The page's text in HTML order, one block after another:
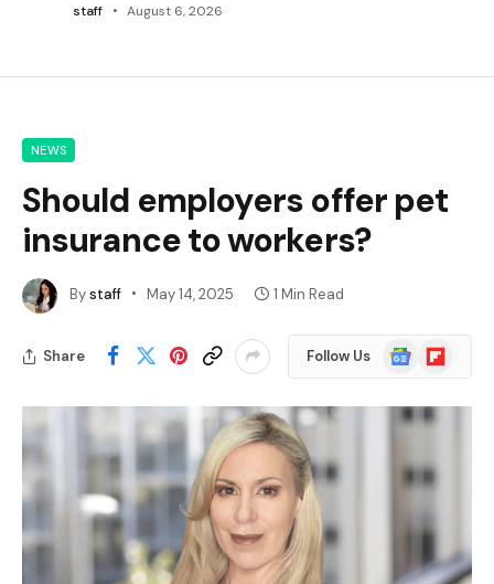
staff August 6, 2026
NEWS
Should employers offer pet
insurance to workers?
Bystaff May 14, 2025 1 Min Read
Share Follow Us
Google
News
Flipboard